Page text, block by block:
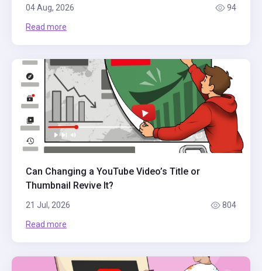
04 Aug, 2026 94
Read more
Can Changing a YouTube Video’s Title or
Thumbnail Revive It?
21 Jul, 2026 804
Read more